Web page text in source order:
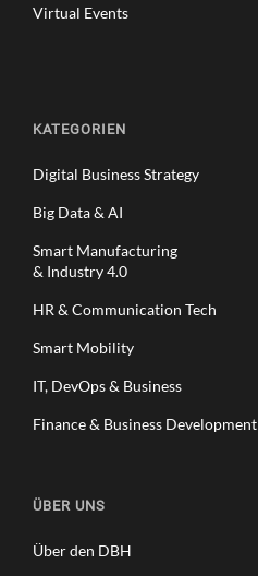
Virtual Events
KATEGORIEN
Digital Business Strategy
Big Data & AI
Smart Manufacturing
& Industry 4.0
HR & Communication Tech
Smart Mobility
IT, DevOps & Business
Finance & Business Development
ÜBER UNS
Über den DBH